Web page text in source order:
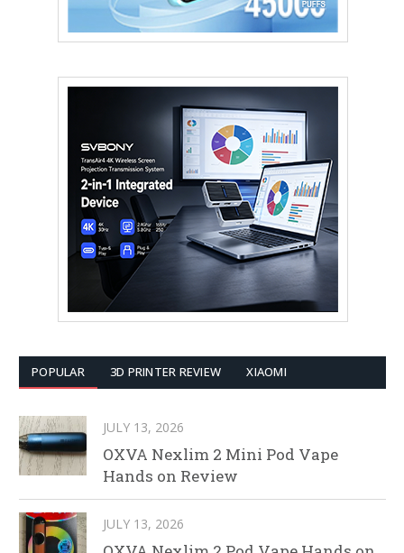
POPULAR 3D PRINTER REVIEW XIAOMI
JULY 13, 2026
OXVA Nexlim 2 Mini Pod Vape
Hands on Review
JULY 13, 2026